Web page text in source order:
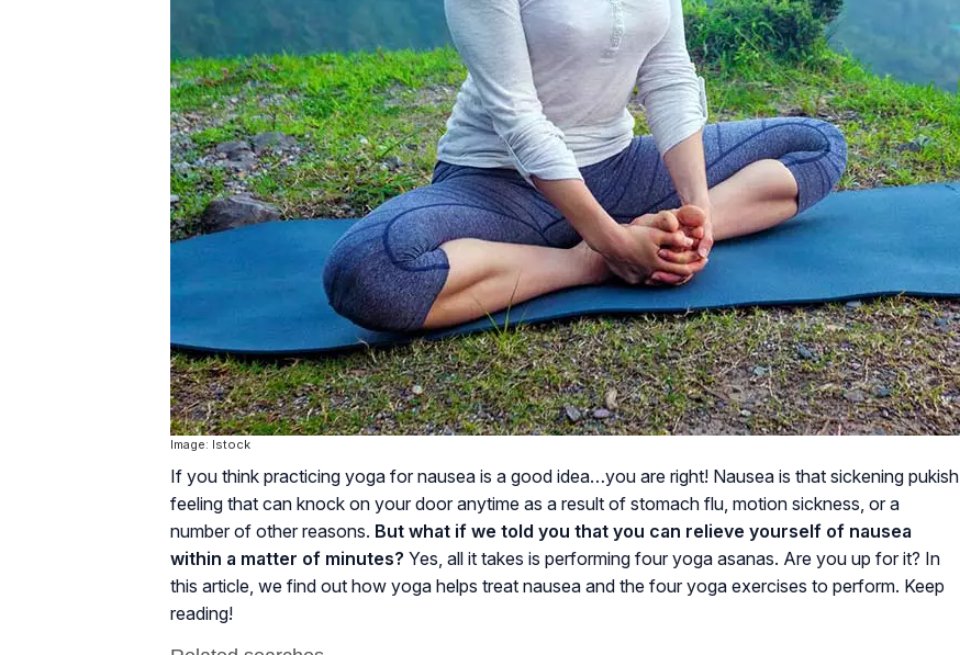
Image: Istock
If you think practicing yoga for nausea is a good idea…you are right! Nausea is that sickening pukish
feeling that can knock on your door anytime as a result of stomach flu, motion sickness, or a
number of other reasons. But what if we told you that you can relieve yourself of nausea
within a matter of minutes? Yes, all it takes is performing four yoga asanas. Are you up for it? In
this article, we find out how yoga helps treat nausea and the four yoga exercises to perform. Keep
reading!